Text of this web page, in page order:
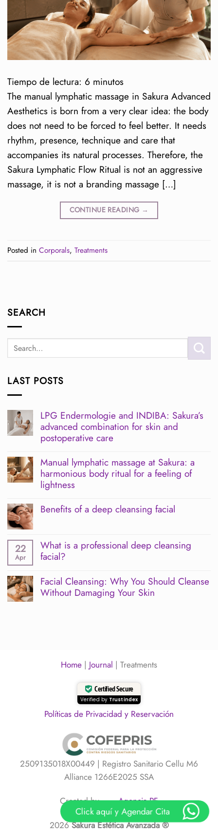
Tiempo de lectura: 6 minutos
The manual lymphatic massage in Sakura Advanced
Aesthetics is born from a very clear idea: the body
does not need to be forced to feel better. It needs
rhythm, presence, technique and care that
accompanies its natural processes. Therefore, the
Sakura Lymphatic Flow Ritual is not an aggressive
massage, it is not a branding massage […]
CONTINUE READING →
Posted in Corporals, Treatments
SEARCH
LAST POSTS
LPG Endermologie and INDIBA: Sakura’s
advanced combination for skin and
postoperative care
Comments
on
LPG
Endermologie
and
Sakura’s
advanced
and
postoperative
care
Manual lymphatic massage at Sakura: a
harmonious body ritual for a feeling of
lightness
Comments
on
at
Sakura:
a
ritual
for
Benefits of a deep cleansing facial
Benefits
of
a
cleansing
facial
22
Apr
What is a professional deep cleansing
facial?
Comments
on
What
is
Facial Cleansing: Why You Should Cleanse
Without Damaging Your Skin
Home | Journal | Treatments
Certified Secure
Verified by Trustindex
Políticas de Privacidad y Reservación
2509135018X00449 | Registro Sanitario Cellu M6
Alliance 1266E2025 SSA
Created by Agencia PF
2026Sakura Estética Avanzada ®
Click aquí y Agendar Cita